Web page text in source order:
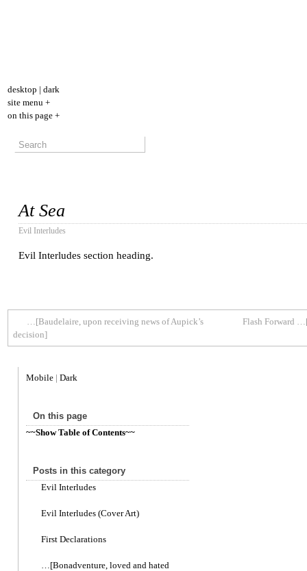
desktop | dark
site menu +
on this page +
At Sea
Evil Interludes
Evil Interludes section heading.
…[Baudelaire, upon receiving news of Aupick’s
decision]
Flash Forward
Mobile | Dark
On this page
~~Show Table of Contents~~
Posts in this category
Evil Interludes
Evil Interludes (Cover Art)
First Declarations
…[Bonadventure, loved and hated